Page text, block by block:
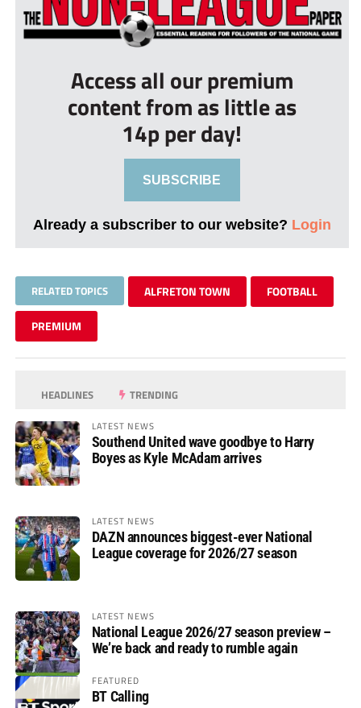
Access all our premium
content from as little as
14p per day!
SUBSCRIBE
Already a subscriber to our website? Login
RELATED TOPICS ALFRETON TOWN FOOTBALL
PREMIUM
HEADLINES TRENDING
LATEST NEWS
Southend United wave goodbye to Harry
Boyes as Kyle McAdam arrives
LATEST NEWS
DAZN announces biggest-ever National
League coverage for 2026/27 season
LATEST NEWS
National League 2026/27 season preview –
We’re back and ready to rumble again
FEATURED
BT Calling